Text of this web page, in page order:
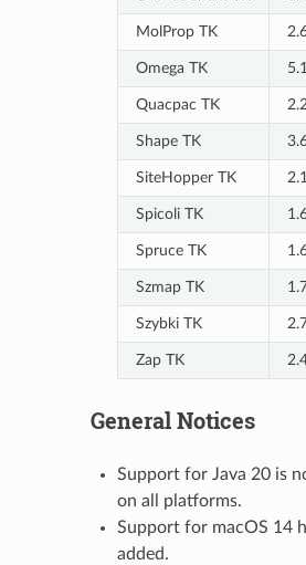
MolProp TK
Omega TK
Quacpac TK
Shape TK
SiteHopper TK
Spicoli TK
Spruce TK
Szmap TK
Szybki TK
Zap TK
General Notices
Support for Java 20 is
on all platforms.
Support for macOS 14
added.